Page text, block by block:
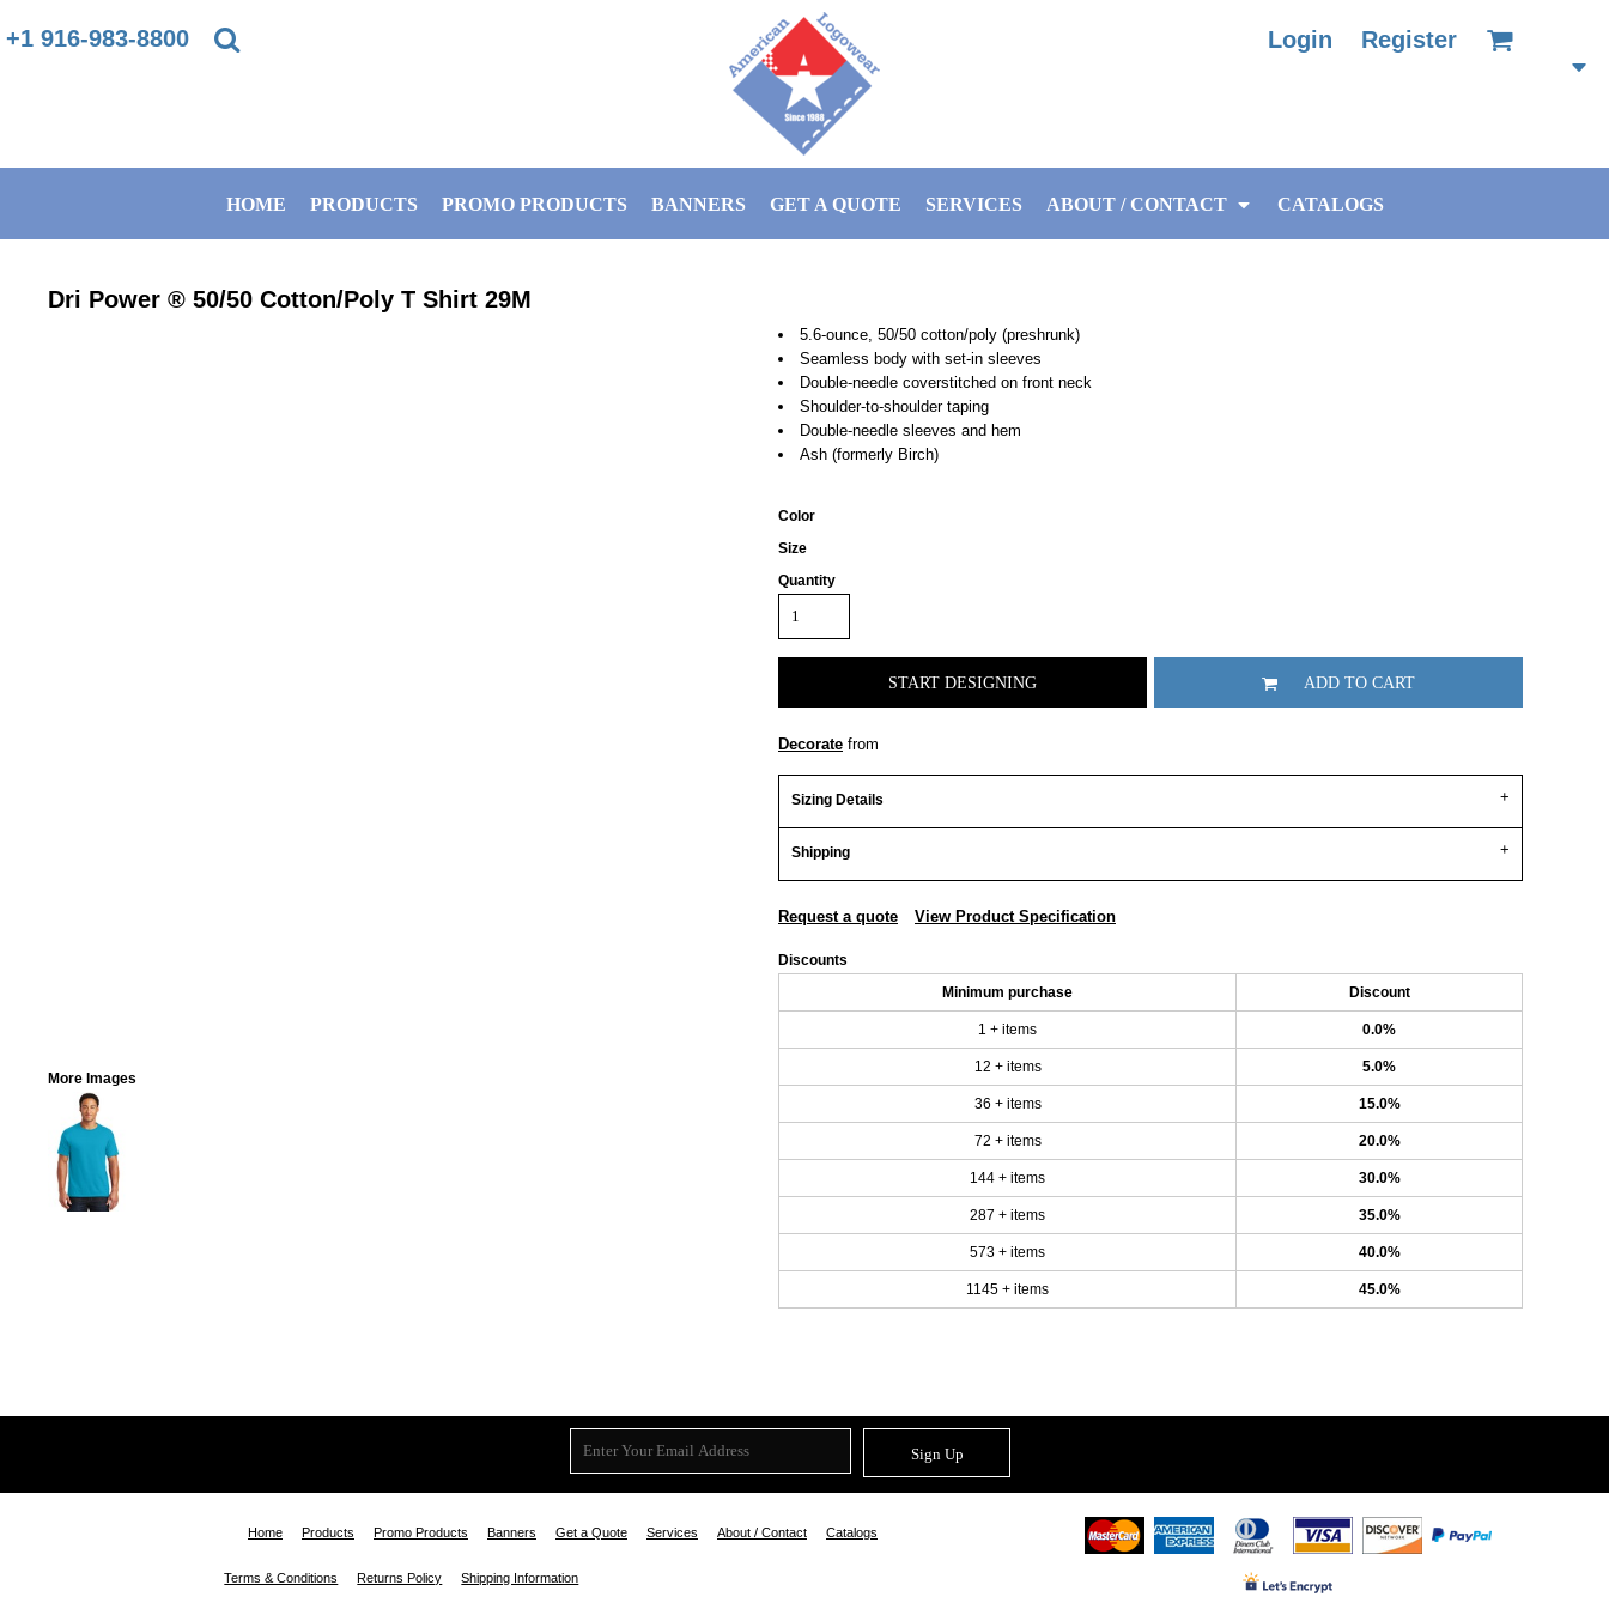
+1 916-983-8800 Login Register
HOME PRODUCTS PROMO PRODUCTS BANNERS GET A QUOTE SERVICES ABOUT / CONTACT CATALOGS
Dri Power ® 50/50 Cotton/Poly T Shirt 29M
More Images
5.6-ounce, 50/50 cotton/poly (preshrunk)
Seamless body with set-in sleeves
Double-needle coverstitched on front neck
Shoulder-to-shoulder taping
Double-needle sleeves and hem
Ash (formerly Birch)
Color
Size
Quantity
START DESIGNING ADD TO CART
Decorate from
Sizing Details
Shipping
Request a quote View Product Specification
Discounts
Minimum purchase Discount
1 + items 0.0%
12 + items 5.0%
36 + items 15.0%
72 + items 20.0%
144 + items 30.0%
287 + items 35.0%
573 + items 40.0%
1145 + items 45.0%
Sign Up
Home Products Promo Products Banners Get a Quote Services About / Contact Catalogs
Terms & Conditions Returns Policy Shipping Information
HOME
BANNERS
PRIVACY POLICY
DIRECT TO GARMENT PRINTING INFORMATION
SUBLIMATION INFORMATION